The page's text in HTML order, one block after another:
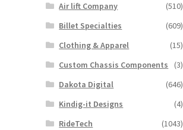
Air lift Company
(510)
Billet Specialties
(609)
Clothing & Apparel
(15)
Custom Chassis Components
(3)
Dakota Digital
(646)
Kindig-it Designs
(4)
RideTech
(1043)